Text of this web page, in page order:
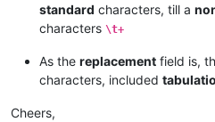
standard characters, till a
characters \t+
As the replacement field is,
characters, included
Cheers,